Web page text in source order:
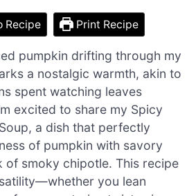
Recipe Print Recipe
pumpkin drifting through my
a nostalgic warmth, akin to
spent watching leaves
excited to share my Spicy
a dish that perfectly
of pumpkin with savory
of smoky chipotle. This recipe
you lean